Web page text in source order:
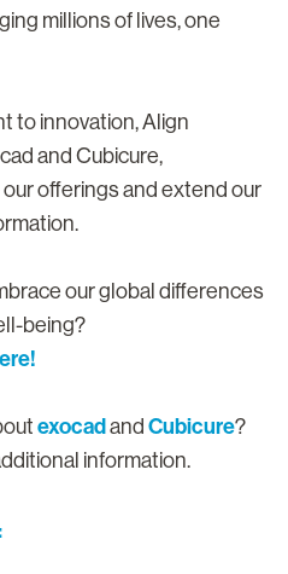
millions of lives, one
to innovation, Align
and Cubicure,
offerings and extend our
our global differences
being?
exocadand Cubicure?
information.